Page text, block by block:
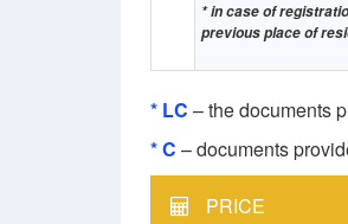
* in case of
previous place of
* LC – the documents
* C – documents
PRICE